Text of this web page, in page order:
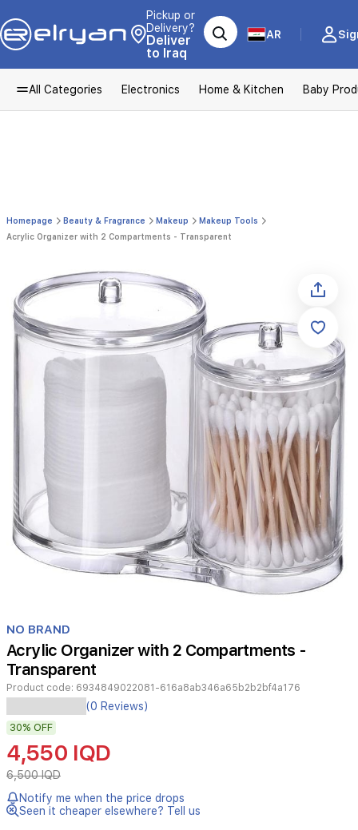
Pickup or
Delivery?
Deliver
to Iraq
AR
All Categories Electronics Home & Kitchen Baby
Homepage Beauty & Fragrance Makeup
Makeup Tools
Acrylic Organizer with 2 Compartments - Transparent
1
of
1
NO BRAND
Acrylic Organizer with 2 Compartments -
Transparent
Product code: 6934849022081-616a8ab346a65b2b2bf4a176
Organize
your
makeup
brushes
and
tools
efficiently
with
this
(0 Reviews)
30% OFF
4,550 IQD
6,500 IQD
Notify me when the price drops
Seen it cheaper elsewhere? Tell us